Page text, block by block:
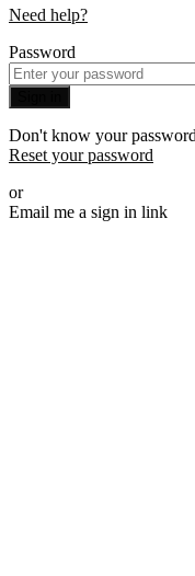
Need help?
Password
Don't know your
Reset your password
or
Email me a sign in link